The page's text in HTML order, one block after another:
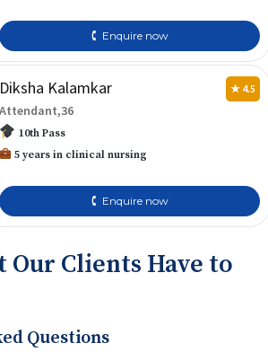
🕻 Enquire now
Diksha Kalamkar ★ 4.5
Attendant,36
10th Pass
5 years in clinical nursing
🕻 Enquire now
Our Clients Have to
Questions